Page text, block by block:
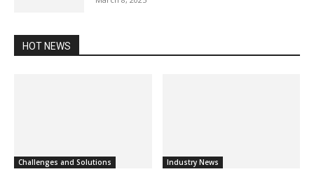
HOT NEWS
Challenges and Solutions Industry News